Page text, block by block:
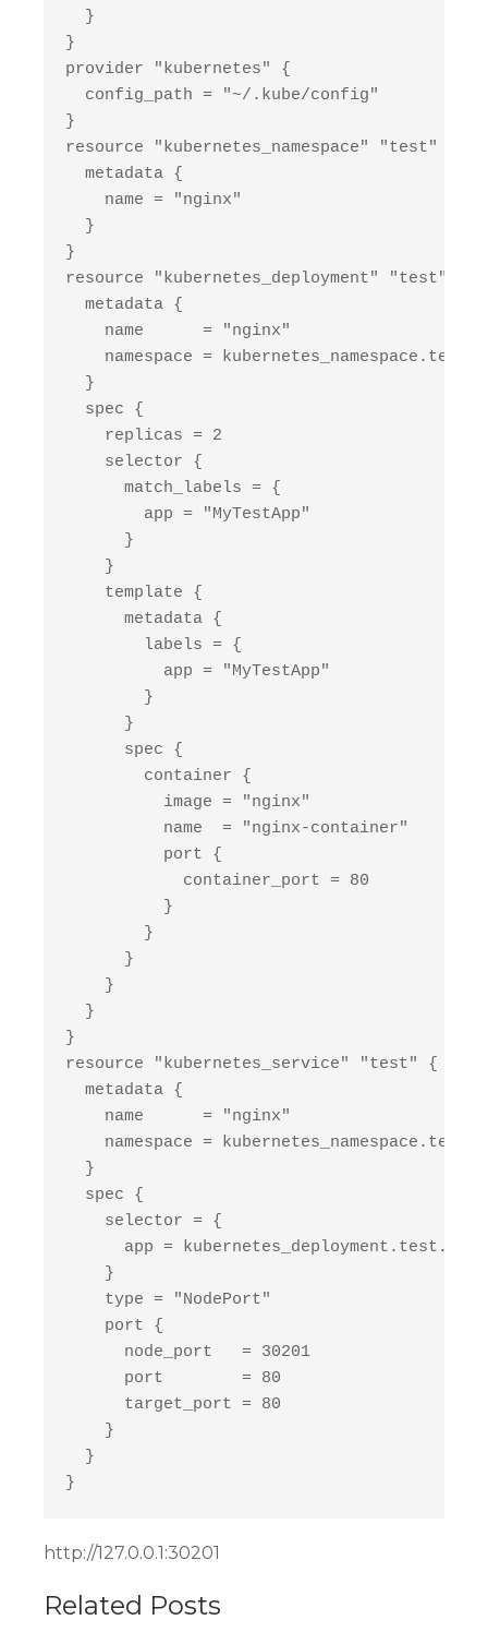
  }
}
provider "kubernetes" {
  config_path = "~/.kube/config"
}
resource "kubernetes_namespace" "test" {
  metadata {
    name = "nginx"
  }
}
resource "kubernetes_deployment" "test" {
  metadata {
    name      = "nginx"
namespace =
  }
  spec {
    replicas = 2
    selector {
      match_labels = {
        app = "MyTestApp"
      }
    }
    template {
      metadata {
        labels = {
          app = "MyTestApp"
        }
      }
      spec {
        container {
          image = "nginx"
          name  = "nginx-container"
          port {
            container_port = 80
          }
        }
      }
    }
  }
}
resource "kubernetes_service" "test" {
  metadata {
    name      = "nginx"
namespace =
  }
  spec {
    selector = {
app =
    }
    type = "NodePort"
    port {
      node_port   = 30201
      port        = 80
      target_port = 80
    }
  }
http://127.0.0.1:30201
Related Posts